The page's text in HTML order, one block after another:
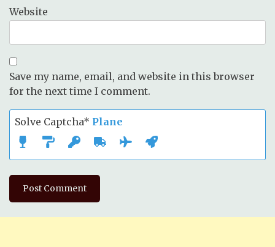
Website
Save my name, email, and website in this browser
for the next time I comment.
Solve Captcha* Plane